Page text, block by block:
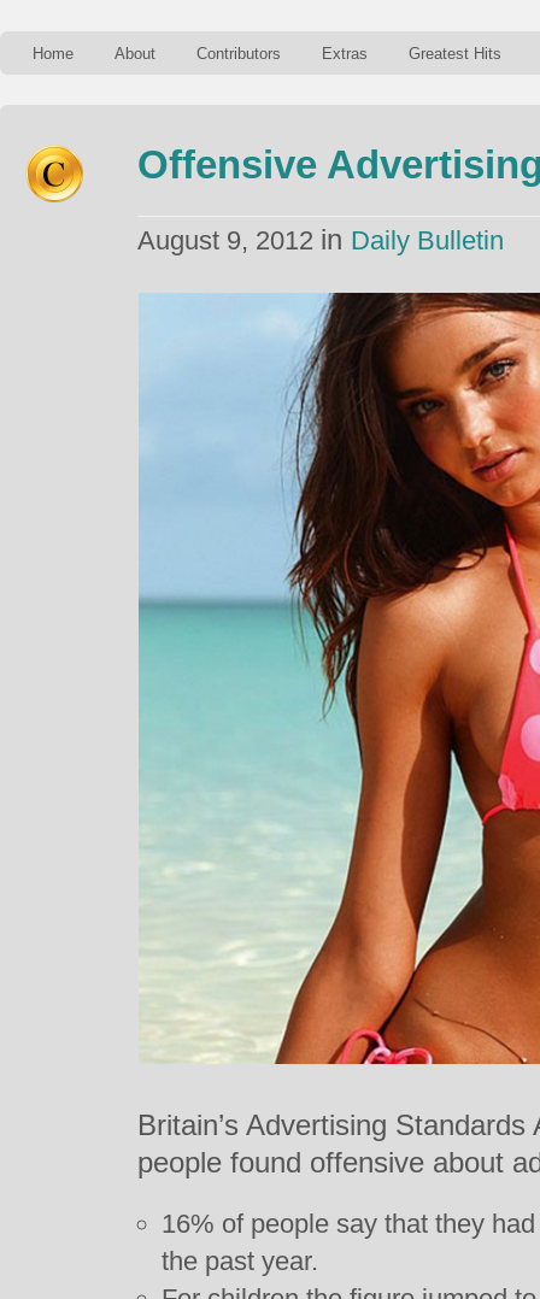
Home About Contributors Extras Greatest Hits
Offensive
August 9, 2012 in Daily Bulletin
Britain’s Advertising
people found offensive about
16% of people say that they
the past year.